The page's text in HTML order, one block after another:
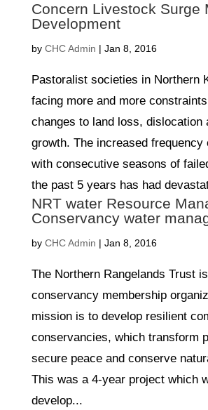
Concern Livestock Surge
Development
by CHC Admin | Jan 8, 2016
Pastoralist societies in Northern
facing more and more
changes to land loss, dislocation
growth. The increased frequency
with consecutive seasons of
the past 5 years has had
NRT water Resource
Conservancy water
by CHC Admin | Jan 8, 2016
The Northern Rangelands Trust
conservancy membership
mission is to develop resilient
conservancies, which transform
secure peace and conserve
This was a 4-year project which
develop...